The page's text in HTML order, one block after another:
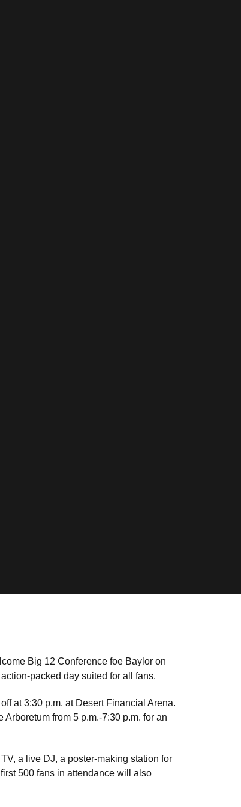
Big 12 Conference foe Baylor on
packed day suited for all fans.
at 3:30 p.m. at Desert Financial Arena.
from 5 p.m.-7:30 p.m. for an
a live DJ, a poster-making station for
500 fans in attendance will also